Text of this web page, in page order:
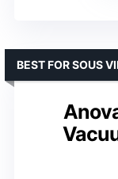
BEST FOR SOUS